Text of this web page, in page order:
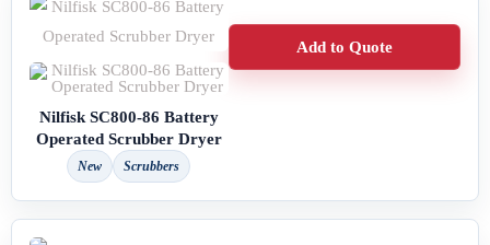
Nilfisk SC800-86 Battery
Operated Scrubber Dryer
New Scrubbers
Add to Quote